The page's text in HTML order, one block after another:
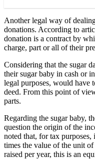
Another legal way of
donations. According to
donation is a contract by
charge, part or all of their
Considering that the sugar
their sugar baby in cash or
legal purposes, would have
deed. From this point of
parts.
Regarding the sugar baby,
question the origin of the
noted that, for tax
times the value of the unit
raised per year, this is an